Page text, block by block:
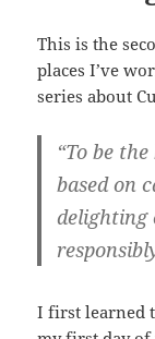
This is the
places I’ve
series about
“To be
based on
delighting
I first learned